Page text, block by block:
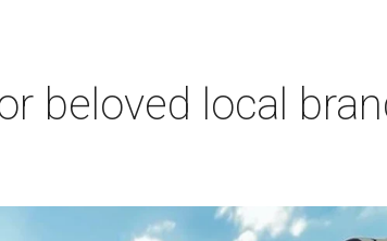
beloved local